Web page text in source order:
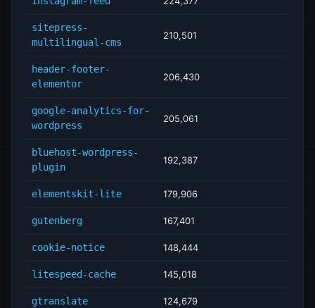
sitepress-
multilingual-cms
210,501
header-footer-
elementor
206,430
google-analytics-for-
wordpress
205,061
bluehost-wordpress-
plugin
192,387
elementskit-lite 179,906
gutenberg 167,401
cookie-notice 148,444
litespeed-cache 145,018
gtranslate 124,679